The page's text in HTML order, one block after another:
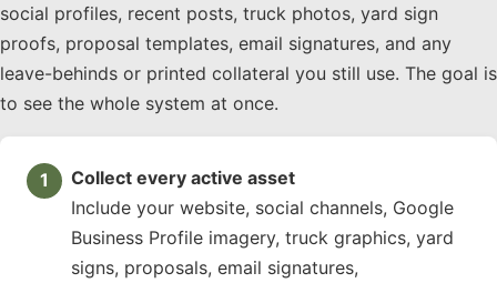
social profiles, recent posts, truck photos, yard sign
proofs, proposal templates, email signatures, and any
leave-behinds or printed collateral you still use. The goal is
to see the whole system at once.
Collect every active asset
Include your website, social channels, Google
Business Profile imagery, truck graphics, yard
signs, proposals, email signatures,